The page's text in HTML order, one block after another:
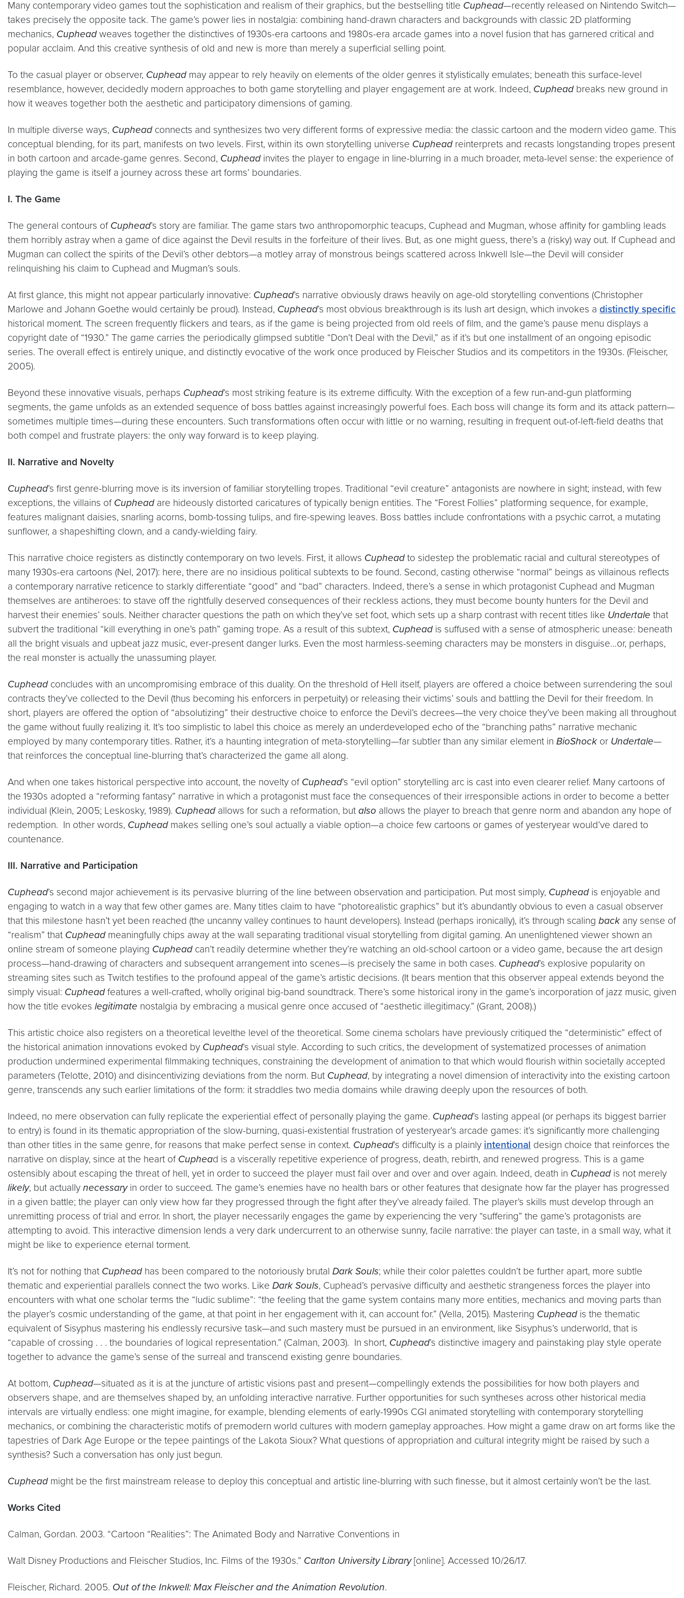
Many contemporary video games tout the sophistication and realism of their graphics, but the bestselling title Cuphead—recently released on Nintendo Switch—
takes precisely the opposite tack. The game’s power lies in nostalgia: combining hand-drawn characters and backgrounds with classic 2D platforming
mechanics, Cupheadweaves together the distinctives of 1930s-era cartoons and 1980s-era arcade games into a novel fusion that has garnered critical and
popular acclaim. And this creative synthesis of old and new is more than merely a superficial selling point.
To the casual player or observer, Cupheadmay appear to rely heavily on elements of the older genres it stylistically emulates; beneath this surface-level
resemblance, however, decidedly modern approaches to both game storytelling and player engagement are at work. Indeed, Cupheadbreaks new ground in
how it weaves together both the aesthetic and participatory dimensions of gaming.
In multiple diverse ways, Cupheadconnects and synthesizes two very different forms of expressive media: the classic cartoon and the modern video game. This
conceptual blending, for its part, manifests on two levels. First, within its own storytelling universe Cupheadreinterprets and recasts longstanding tropes present
in both cartoon and arcade-game genres. Second, Cupheadinvites the player to engage in line-blurring in a much broader, meta-level sense: the experience of
playing the game is itself a journey across these art forms’ boundaries.
I. The Game
The general contours of Cuphead’s story are familiar. The game stars two anthropomorphic teacups, Cuphead and Mugman, whose affinity for gambling leads
them horribly astray when a game of dice against the Devil results in the forfeiture of their lives. But, as one might guess, there’s a (risky) way out. If Cuphead and
Mugman can collect the spirits of the Devil’s other debtors—a motley array of monstrous beings scattered across Inkwell Isle—the Devil will consider
relinquishing his claim to Cuphead and Mugman’s souls.
At first glance, this might not appear particularly innovative: Cuphead’s narrative obviously draws heavily on age-old storytelling conventions (Christopher
Marlowe and Johann Goethe would certainly be proud). Instead, Cuphead’s most obvious breakthrough is its lush art design, which invokes a distinctly specific
historical moment. The screen frequently flickers and tears, as if the game is being projected from old reels of film, and the game’s pause menu displays a
copyright date of “1930.” The game carries the periodically glimpsed subtitle “Don’t Deal with the Devil,” as if it’s but one installment of an ongoing episodic
series. The overall effect is entirely unique, and distinctly evocative of the work once produced by Fleischer Studios and its competitors in the 1930s. (Fleischer,
2005).
Beyond these innovative visuals, perhaps Cuphead’s most striking feature is its extreme difficulty. With the exception of a few run-and-gun platforming
segments, the game unfolds as an extended sequence of boss battles against increasingly powerful foes. Each boss will change its form and its attack pattern—
sometimes multiple times—during these encounters. Such transformations often occur with little or no warning, resulting in frequent out-of-left-field deaths that
both compel and frustrate players: the only way forward is to keep playing.
II. Narrative and Novelty
Cuphead’s first genre-blurring move is its inversion of familiar storytelling tropes. Traditional “evil creature” antagonists are nowhere in sight; instead, with few
exceptions, the villains of Cupheadare hideously distorted caricatures of typically benign entities. The “Forest Follies” platforming sequence, for example,
features malignant daisies, snarling acorns, bomb-tossing tulips, and fire-spewing leaves. Boss battles include confrontations with a psychic carrot, a mutating
sunflower, a shapeshifting clown, and a candy-wielding fairy.
This narrative choice registers as distinctly contemporary on two levels. First, it allows Cupheadto sidestep the problematic racial and cultural stereotypes of
many 1930s-era cartoons (Nel, 2017): here, there are no insidious political subtexts to be found. Second, casting otherwise “normal” beings as villainous reflects
a contemporary narrative reticence to starkly differentiate “good” and “bad” characters. Indeed, there’s a sense in which protagonist Cuphead and Mugman
themselves are antiheroes: to stave off the rightfully deserved consequences of their reckless actions, they must become bounty hunters for the Devil and
harvest their enemies’ souls. Neither character questions the path on which they’ve set foot, which sets up a sharp contrast with recent titles like Undertale that
subvert the traditional “kill everything in one’s path” gaming trope. As a result of this subtext, Cupheadis suffused with a sense of atmospheric unease: beneath
all the bright visuals and upbeat jazz music, ever-present danger lurks. Even the most harmless-seeming characters may be monsters in disguise…or, perhaps,
the real monster is actually the unassuming player.
Cupheadconcludes with an uncompromising embrace of this duality. On the threshold of Hell itself, players are offered a choice between surrendering the soul
contracts they’ve collected to the Devil (thus becoming his enforcers in perpetuity) or releasing their victims’ souls and battling the Devil for their freedom. In
short, players are offered the option of “absolutizing” their destructive choice to enforce the Devil’s decrees—the very choice they’ve been making all throughout
the game without fuully realizing it. It’s too simplistic to label this choice as merely an underdeveloped echo of the “branching paths” narrative mechanic
employed by many contemporary titles. Rather, it’s a haunting integration of meta-storytelling—far subtler than any similar element in BioShockor Undertale—
that reinforces the conceptual line-blurring that’s characterized the game all along.
And when one takes historical perspective into account, the novelty of Cuphead’s “evil option” storytelling arc is cast into even clearer relief. Many cartoons of
the 1930s adopted a “reforming fantasy” narrative in which a protagonist must face the consequences of their irresponsible actions in order to become a better
individual (Klein, 2005; Leskosky, 1989). Cupheadallows for such a reformation, but also allows the player to breach that genre norm and abandon any hope of
redemption. In other words, Cupheadmakes selling one’s soul actually a viable option—a choice few cartoons or games of yesteryear would’ve dared to
countenance.
III. Narrative and Participation
Cuphead’s second major achievement is its pervasive blurring of the line between observation and participation. Put most simply, Cupheadis enjoyable and
engaging to watch in a way that few other games are. Many titles claim to have “photorealistic graphics” but it’s abundantly obvious to even a casual observer
that this milestone hasn’t yet been reached (the uncanny valley continues to haunt developers). Instead (perhaps ironically), it’s through scaling backany sense of
“realism” that Cupheadmeaningfully chips away at the wall separating traditional visual storytelling from digital gaming. An unenlightened viewer shown an
online stream of someone playing Cupheadcan’t readily determine whether they’re watching an old-school cartoon or a video game, because the art design
process—hand-drawing of characters and subsequent arrangement into scenes—is precisely the same in both cases. Cuphead’s explosive popularity on
streaming sites such as Twitch testifies to the profound appeal of the game’s artistic decisions. (It bears mention that this observer appeal extends beyond the
simply visual: Cupheadfeatures a well-crafted, wholly original big-band soundtrack. There’s some historical irony in the game’s incorporation of jazz music, given
how the title evokes legitimate nostalgia by embracing a musical genre once accused of “aesthetic illegitimacy.” (Grant, 2008).)
This artistic choice also registers on a theoretical levelthe level of the theoretical. Some cinema scholars have previously critiqued the “deterministic” effect of
the historical animation innovations evoked by Cuphead’s visual style. According to such critics, the development of systematized processes of animation
production undermined experimental filmmaking techniques, constraining the development of animation to that which would flourish within societally accepted
parameters (Telotte, 2010) and disincentivizing deviations from the norm. But Cuphead, by integrating a novel dimension of interactivity into the existing cartoon
genre, transcends any such earlier limitations of the form: it straddles two media domains while drawing deeply upon the resources of both.
Indeed, no mere observation can fully replicate the experiential effect of personally playing the game. Cuphead’s lasting appeal (or perhaps its biggest barrier
to entry) is found in its thematic appropriation of the slow-burning, quasi-existential frustration of yesteryear’s arcade games: it’s significantly more challenging
than other titles in the same genre, for reasons that make perfect sense in context. Cuphead’s difficulty is a plainly intentional design choice that reinforces the
narrative on display, since at the heart of Cuphead is a viscerally repetitive experience of progress, death, rebirth, and renewed progress. This is a game
ostensibly about escaping the threat of hell, yet in order to succeed the player must fail over and over and over again. Indeed, death in Cupheadis not merely
likely, but actually necessaryin order to succeed. The game’s enemies have no health bars or other features that designate how far the player has progressed
in a given battle; the player can only view how far they progressed through the fight after they’ve already failed. The player’s skills must develop through an
unremitting process of trial and error. In short, the player necessarily engages the game by experiencing the very “suffering” the game’s protagonists are
attempting to avoid. This interactive dimension lends a very dark undercurrent to an otherwise sunny, facile narrative: the player can taste, in a small way, what it
might be like to experience eternal torment.
It’s not for nothing that Cupheadhas been compared to the notoriously brutal Dark Souls; while their color palettes couldn’t be further apart, more subtle
thematic and experiential parallels connect the two works. Like Dark Souls, Cuphead’s pervasive difficulty and aesthetic strangeness forces the player into
encounters with what one scholar terms the “ludic sublime”: “the feeling that the game system contains many more entities, mechanics and moving parts than
the player’s cosmic understanding of the game, at that point in her engagement with it, can account for.” (Vella, 2015). Mastering Cupheadis the thematic
equivalent of Sisyphus mastering his endlessly recursive task—and such mastery must be pursued in an environment, like Sisyphus’s underworld, that is
“capable of crossing . . . the boundaries of logical representation.” (Calman, 2003). In short, Cuphead’s distinctive imagery and painstaking play style operate
together to advance the game’s sense of the surreal and transcend existing genre boundaries.
At bottom, Cuphead—situated as it is at the juncture of artistic visions past and present—compellingly extends the possibilities for how both players and
observers shape, and are themselves shaped by, an unfolding interactive narrative. Further opportunities for such syntheses across other historical media
intervals are virtually endless: one might imagine, for example, blending elements of early-1990s CGI animated storytelling with contemporary storytelling
mechanics, or combining the characteristic motifs of premodern world cultures with modern gameplay approaches. How might a game draw on art forms like the
tapestries of Dark Age Europe or the tepee paintings of the Lakota Sioux? What questions of appropriation and cultural integrity might be raised by such a
synthesis? Such a conversation has only just begun.
Cupheadmight be the first mainstream release to deploy this conceptual and artistic line-blurring with such finesse, but it almost certainly won’t be the last.
Works Cited
Calman, Gordan. 2003. “Cartoon “Realities”: The Animated Body and Narrative Conventions in
Walt Disney Productions and Fleischer Studios, Inc. Films of the 1930s.” Carlton University Library[online]. Accessed 10/26/17.
Fleischer, Richard. 2005. Out of the Inkwell: Max Fleischer and the Animation Revolution.